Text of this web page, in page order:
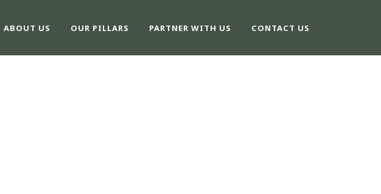
ABOUT US OUR PILLARS PARTNER WITH US CONTACT US